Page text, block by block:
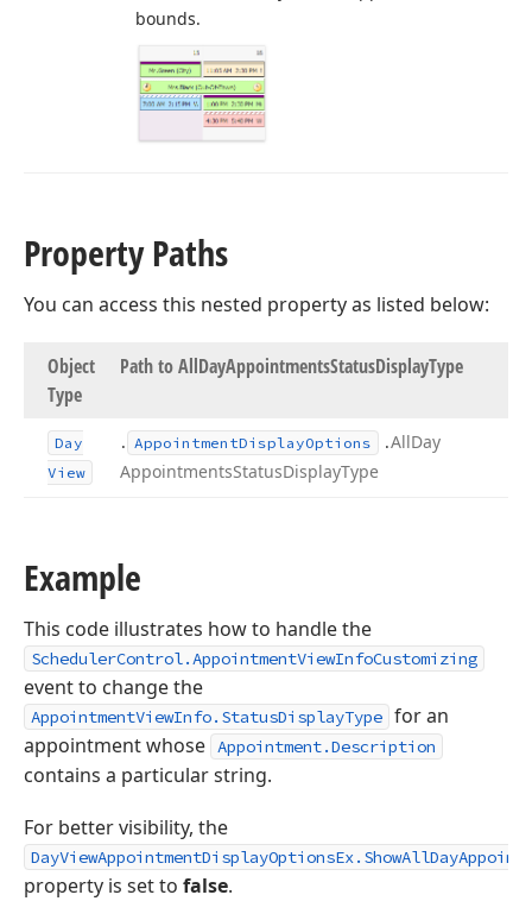
bounds.
Property Paths
You can access this nested property as listed below:
Object
Type
Path to AllDayAppointmentsStatusDisplayType
Day
View
. AppointmentDisplayOptions .AllDay
AppointmentsStatusDisplayType
Example
This code illustrates how to handle the
SchedulerControl.AppointmentViewInfoCustomizing
event to change the
AppointmentViewInfo.StatusDisplayType for an
appointment whose Appointment.Description
contains a particular string.
For better visibility, the
property is set to false.